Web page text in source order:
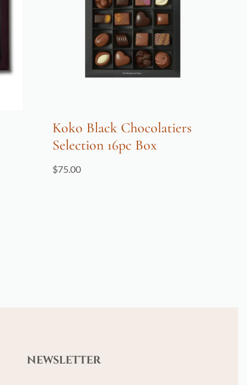
Koko Black Chocolatiers
Selection 16pc Box
$75.00
NEWSLETTER